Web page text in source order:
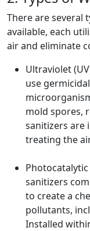
There are several
available, each
air and eliminate
Ultraviolet
use
mold spores,
sanitizers are
treating the
Photocatalytic
sanitizers
to create a
pollutants,
Installed